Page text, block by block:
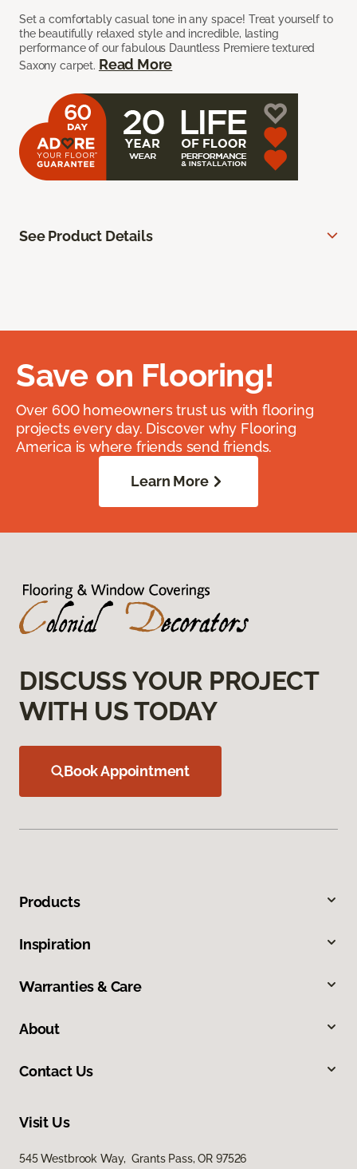
Set a comfortably casual tone in any space! Treat yourself to
the beautifully relaxed style and incredible, lasting
performance of our fabulous Dauntless Premiere textured
Saxony carpet. Read More
See Product Details
Save on Flooring!
Over 600 homeowners trust us with flooring
projects every day. Discover why Flooring
America is where friends send friends.
Learn More
DISCUSS YOUR PROJECT
WITH US TODAY
Book Appointment
Products
Inspiration
Warranties & Care
About
Contact Us
Visit Us
545 Westbrook Way, Grants Pass, OR 97526